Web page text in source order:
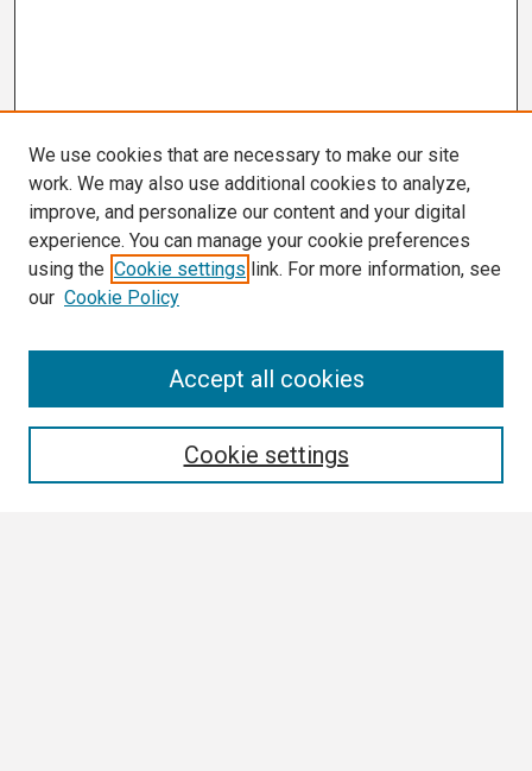
We use cookies that are necessary to make our site
work. We may also use additional cookies to analyze,
improve, and personalize our content and your digital
experience. You can manage your cookie preferences
using the Cookie settings link. For more information, see
our Cookie Policy
Cookie settings
Accept all cookies